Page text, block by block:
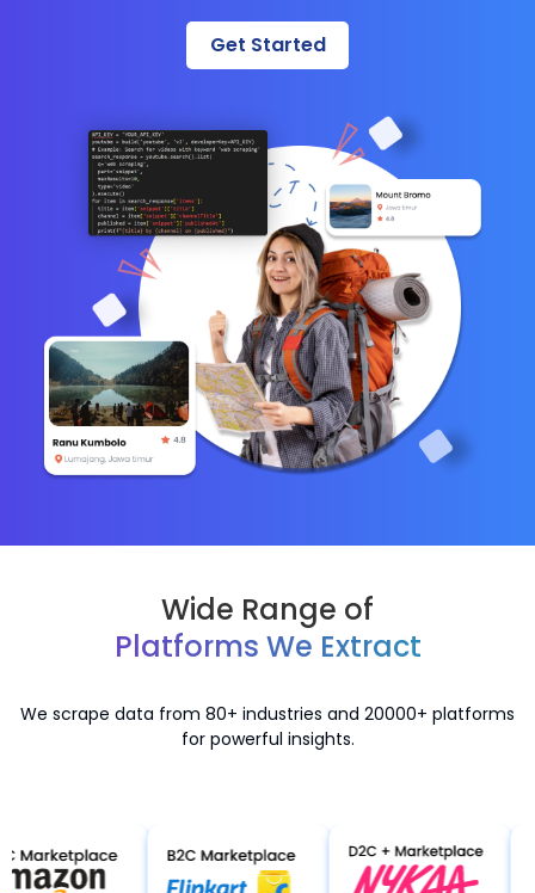
Get Started
Wide Range of
Platforms We Extract
We scrape data from 80+ industries and 20000+ platforms
for powerful insights.